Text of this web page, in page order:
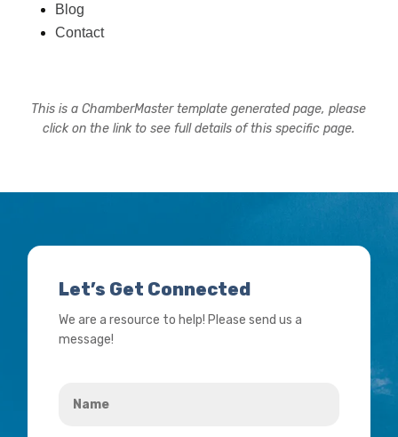
Blog
Contact
This is a ChamberMaster template generated page, please
click on the link to see full details of this specific page.
Let’s Get Connected
We are a resource to help! Please send us a
message!